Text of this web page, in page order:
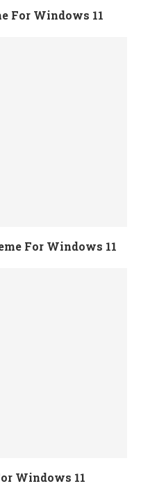
For Windows 11
For Windows 11
Windows 11